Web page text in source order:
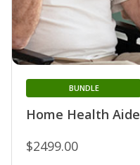
Home Health Aide
BUNDLE
$2499.00